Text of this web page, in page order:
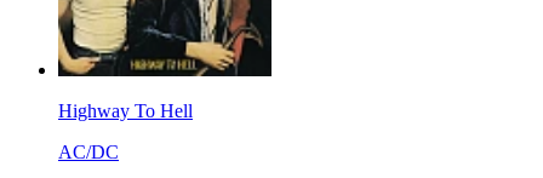
Highway To Hell
AC/DC